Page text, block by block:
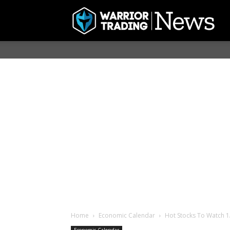
Home Economic Calendar Hot Stocks To Watch